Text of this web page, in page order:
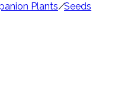
Plants/Seeds